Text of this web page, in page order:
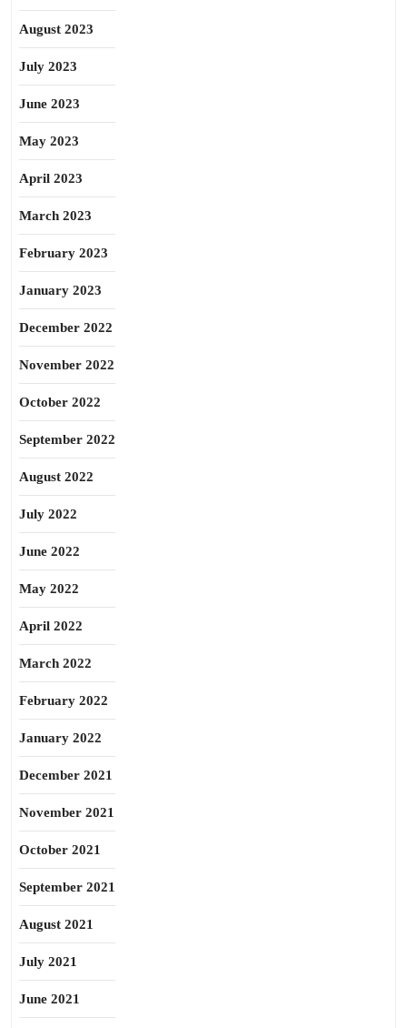
August 2023
July 2023
June 2023
May 2023
April 2023
March 2023
February 2023
January 2023
December 2022
November 2022
October 2022
September 2022
August 2022
July 2022
June 2022
May 2022
April 2022
March 2022
February 2022
January 2022
December 2021
November 2021
October 2021
September 2021
August 2021
July 2021
June 2021